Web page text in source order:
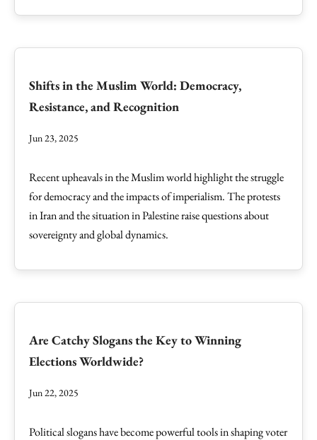
Shifts in the Muslim World: Democracy,
Resistance, and Recognition
Jun 23, 2025
Recent upheavals in the Muslim world highlight the struggle
for democracy and the impacts of imperialism. The protests
in Iran and the situation in Palestine raise questions about
sovereignty and global dynamics.
Are Catchy Slogans the Key to Winning
Elections Worldwide?
Jun 22, 2025
Political slogans have become powerful tools in shaping voter